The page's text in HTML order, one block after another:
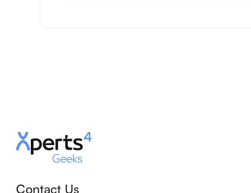
Contact Us